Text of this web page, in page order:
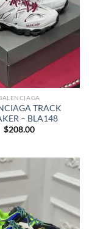
TRACK
– BLA148
$208.00